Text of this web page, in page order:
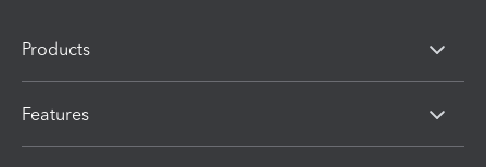
Products
Features